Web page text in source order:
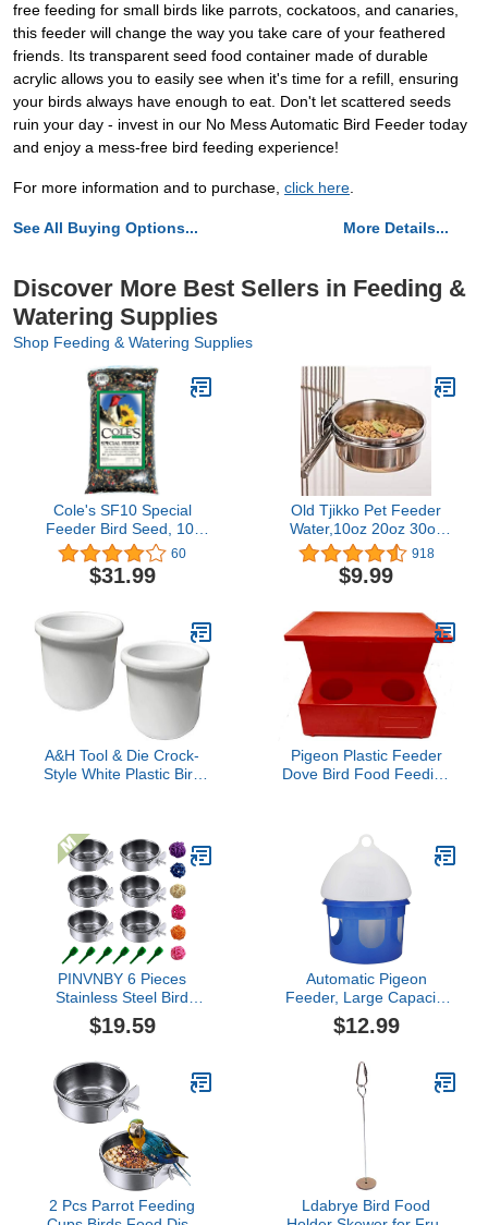
free feeding for small birds like parrots, cockatoos, and canaries,
this feeder will change the way you take care of your feathered
friends. Its transparent seed food container made of durable
acrylic allows you to easily see when it's time for a refill, ensuring
your birds always have enough to eat. Don't let scattered seeds
ruin your day - invest in our No Mess Automatic Bird Feeder today
and enjoy a mess-free bird feeding experience!
For more information and to purchase, click here
See All Buying Options... More Details...
Discover More Best Sellers in Feeding &
Watering Supplies
Shop Feeding & Watering Supplies
Cole's SF10 Special
Feeder Bird Seed, 10-
Pound
60
$31.99
Old Tjikko Pet Feeder
Water,10oz 20oz 30oz
Bird Hamster Small
Animal Cup with
Holder,Stainless Steel
Cup for Small Animal
Cage Bowl (10oz
Stainless Steel Bowl)
918
$9.99
A&H Tool & Die Crock-
Style White Plastic Bird
Pigeon Plastic Feeder
Dove Bird Food Feeding
Holes)
PINVNBY 6 Pieces
Stainless Steel Bird
Feeding Dish
Cups,Parrot Feeder
Bowls with Clamp Holder
& 6 Pcs Bird Spoon & 6
Pcs Birds Ball Toys for
Budgies Macaw Small
Animal(M)
$19.59
Automatic Pigeon
Feeder, Large Capacity
Birds Water Feeder
Dispenser Waterer
Feeder for Pigeon Quail
Birds(4L)
$12.99
2 Pcs Parrot Feeding
Ldabrye Bird Food